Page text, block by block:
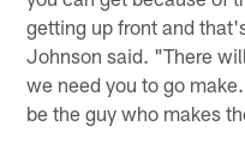
getting up front and
Johnson said. "There
we need you to go
be the guy who makes